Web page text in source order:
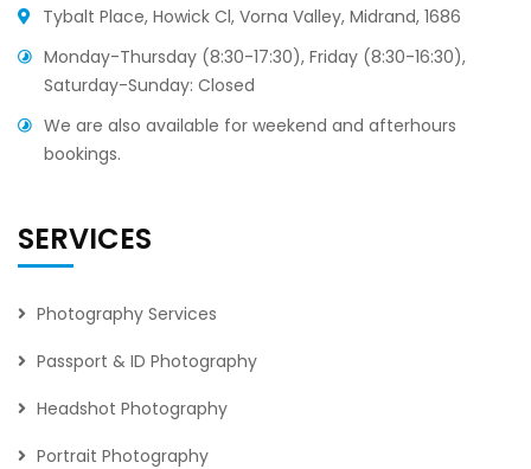
Tybalt Place, Howick Cl, Vorna Valley, Midrand, 1686
Monday-Thursday (8:30-17:30), Friday (8:30-16:30),
Saturday-Sunday: Closed
We are also available for weekend and afterhours
bookings.
SERVICES
Photography Services
Passport & ID Photography
Headshot Photography
Portrait Photography